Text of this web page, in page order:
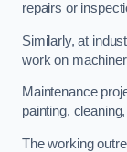
repairs or
Similarly, at
work on
Maintenance
painting,
The working